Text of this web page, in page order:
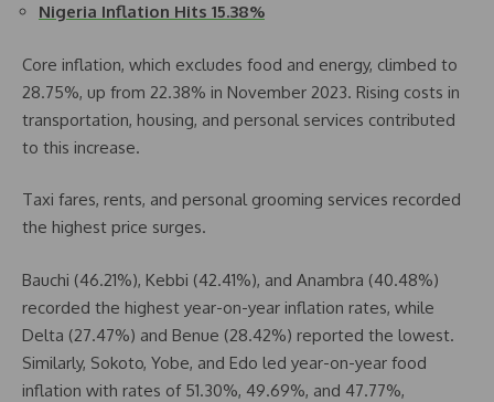
Nigeria Inflation Hits 15.38%
Core inflation, which excludes food and energy, climbed to
28.75%, up from 22.38% in November 2023. Rising costs in
transportation, housing, and personal services contributed
to this increase.
Taxi fares, rents, and personal grooming services recorded
the highest price surges.
Bauchi (46.21%), Kebbi (42.41%), and Anambra (40.48%)
recorded the highest year-on-year inflation rates, while
Delta (27.47%) and Benue (28.42%) reported the lowest.
Similarly, Sokoto, Yobe, and Edo led year-on-year food
inflation with rates of 51.30%, 49.69%, and 47.77%,